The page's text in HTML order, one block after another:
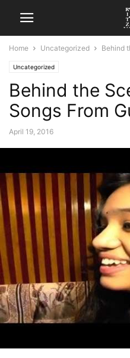
Home Uncategorized Behind
Uncategorized
Behind the
Songs From
April 19, 2016